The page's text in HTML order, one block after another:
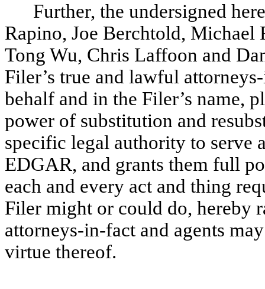
Further, the undersigned
Rapino, Joe Berchtold,
Tong Wu, Chris Laffoon and
Filer’s true and lawful
behalf and in the Filer’s name,
power of substitution and
specific legal authority to serve
EDGAR, and grants them full
each and every act and thing
Filer might or could do, hereby
attorneys-in-fact and agents
virtue thereof.